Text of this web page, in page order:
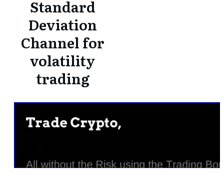
Standard
Deviation
Channel for
volatility
trading